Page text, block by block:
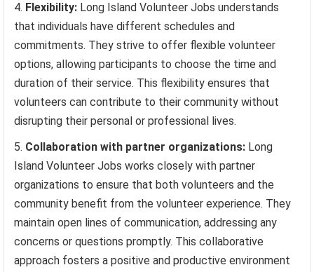
Flexibility: Long Island Volunteer Jobs understands
that individuals have different schedules and
commitments. They strive to offer flexible volunteer
options, allowing participants to choose the time and
duration of their service. This flexibility ensures that
volunteers can contribute to their community without
disrupting their personal or professional lives.
Collaboration with partner organizations: Long
Island Volunteer Jobs works closely with partner
organizations to ensure that both volunteers and the
community benefit from the volunteer experience. They
maintain open lines of communication, addressing any
concerns or questions promptly. This collaborative
approach fosters a positive and productive environment